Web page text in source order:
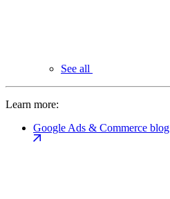
See all
Learn more:
Google Ads & Commerce blog